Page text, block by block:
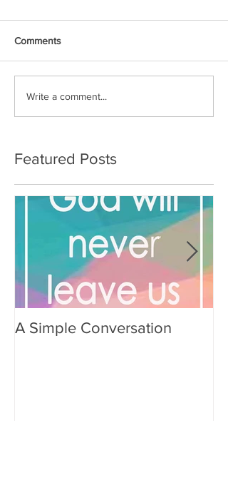
Comments
Write a comment...
Featured Posts
A Simple Conversation